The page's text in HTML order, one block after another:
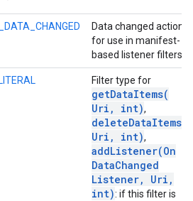
Data changed action
for use in manifest-
based listener filters.
Filter type for
getDataItems(
Uri , int),
deleteDataItems(
Uri , int),
addListener(On
DataChanged
Listener, Uri ,
int): if this filter is